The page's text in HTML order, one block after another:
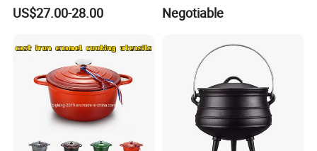
Stainless Steel Cookware
Durable, Easy to Clean
US$27.00-28.00
with Bakelite Handle
Negotiable